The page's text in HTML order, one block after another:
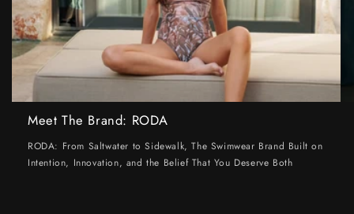
Meet The Brand: RODA
RODA: From Saltwater to Sidewalk, The Swimwear Brand Built on
Intention, Innovation, and the Belief That You Deserve Both